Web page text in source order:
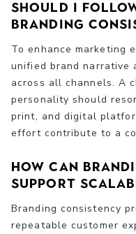
should I
branding
To enhance marketing
unified brand narrative
across all channels. A
personality should
print, and digital
effort contribute to a
How can
support
Branding consistency
repeatable customer